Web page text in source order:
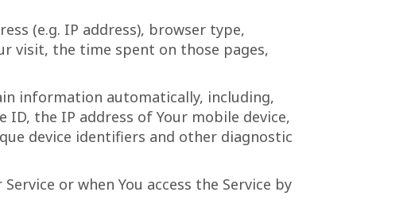
(e.g. IP address), browser type,
visit, the time spent on those pages,
information automatically, including,
the IP address of Your mobile device,
device identifiers and other diagnostic
or when You access the Service by